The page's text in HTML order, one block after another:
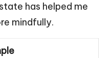
has helped me
mindfully.